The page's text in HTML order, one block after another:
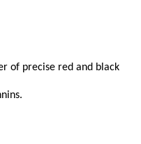
of precise red and black